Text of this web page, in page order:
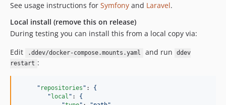
See usage instructions for Symfony and Laravel.
Local install (remove this on release)
During testing you can install this from a local copy via:
Edit
.ddev/docker-compose.mounts.yaml and run
ddev
restart :
" repositories " : {
" local " : {